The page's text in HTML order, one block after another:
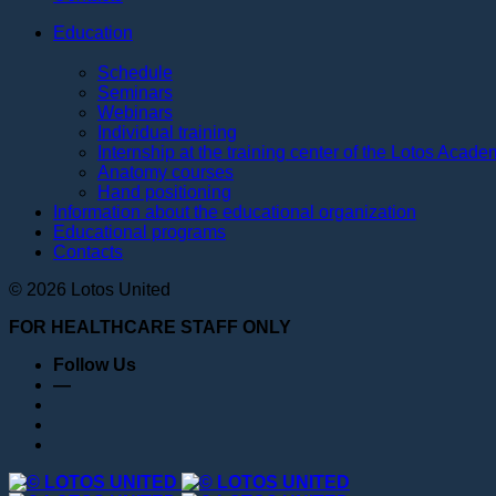
Education
Schedule
Seminars
Webinars
Individual training
Internship at the training center of the Lotos
Anatomy courses
Hand positioning
Information about the educational organization
Educational programs
Contacts
© 2026 Lotos United
FOR HEALTHCARE STAFF ONLY
Follow Us
—